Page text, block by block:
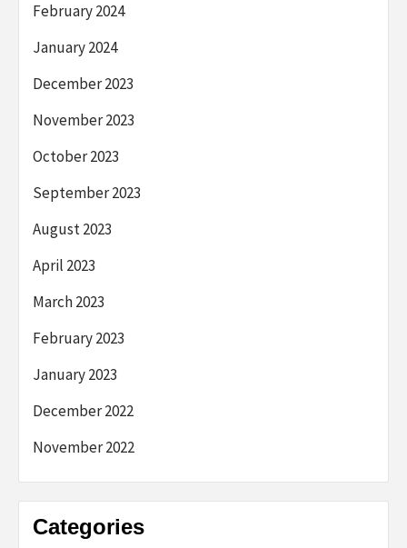
February 2024
January 2024
December 2023
November 2023
October 2023
September 2023
August 2023
April 2023
March 2023
February 2023
January 2023
December 2022
November 2022
Categories